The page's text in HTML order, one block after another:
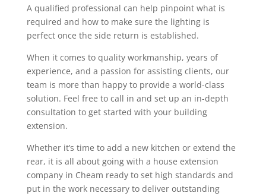
A qualified professional can help pinpoint what is
required and how to make sure the lighting is
perfect once the side return is established.
When it comes to quality workmanship, years of
experience, and a passion for assisting clients, our
team is more than happy to provide a world-class
solution. Feel free to call in and set up an in-depth
consultation to get started with your building
extension.
Whether it’s time to add a new kitchen or extend the
rear, it is all about going with a house extension
company in Cheam ready to set high standards and
put in the work necessary to deliver outstanding